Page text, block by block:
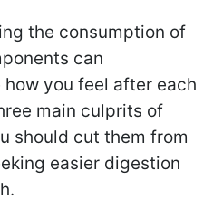
the consumption of
can
you feel after each
main culprits of
should cut them from
easier digestion